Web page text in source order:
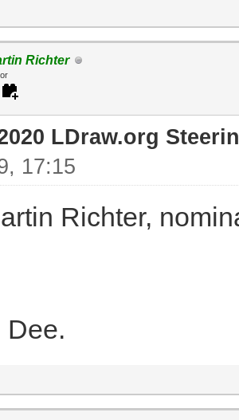
Richter
LDraw.org
17:15
Richter,
Dee.